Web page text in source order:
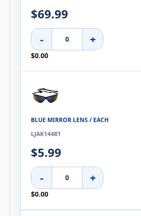
$69.99
- +
$0.00
BLUE MIRROR LENS / EACH
LJAK14481
$5.99
- +
$0.00